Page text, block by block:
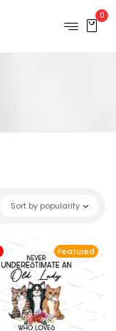
0
Sort by popularity
Featured